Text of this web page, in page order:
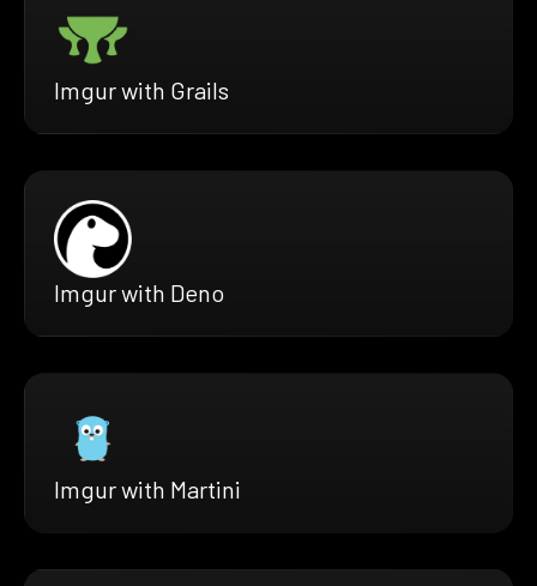
Imgur with Grails
Imgur with Deno
Imgur with Martini